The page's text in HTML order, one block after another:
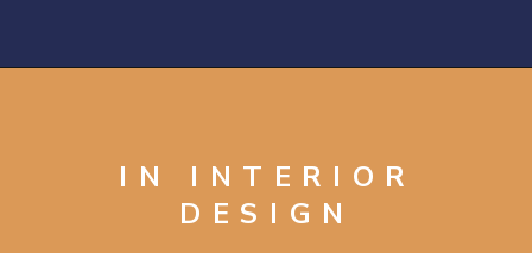
IN INTERIOR
DESIGN